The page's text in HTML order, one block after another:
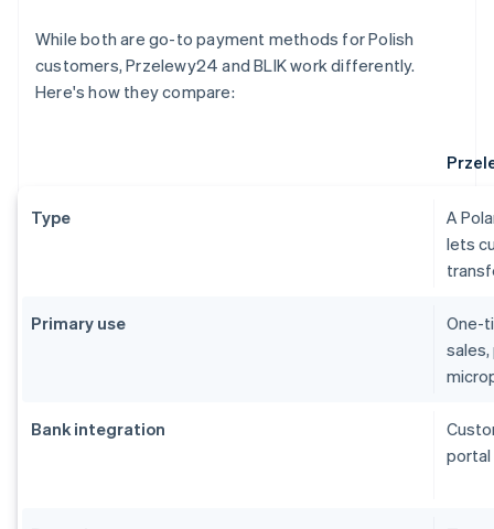
While both are go-to payment methods for Polish
customers, Przelewy24 and BLIK work differently.
Here's how they compare:
Type
A
lets
Primary use
One-
Bank integration
portal